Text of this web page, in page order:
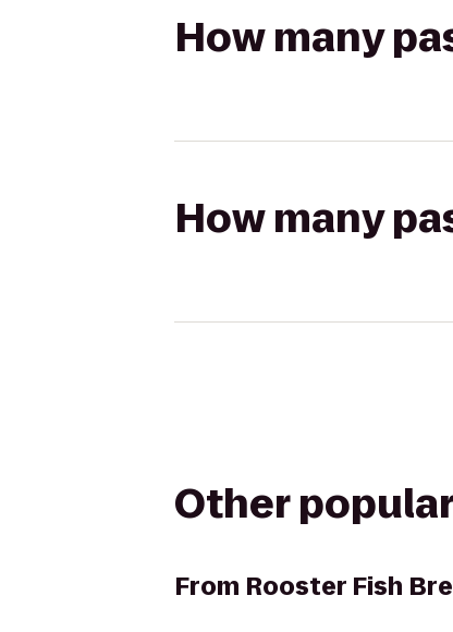
How many
How many
Other
From Rooster Fish